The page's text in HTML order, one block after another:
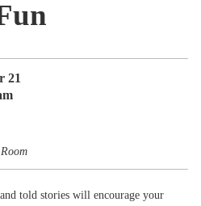
21
told stories will encourage your